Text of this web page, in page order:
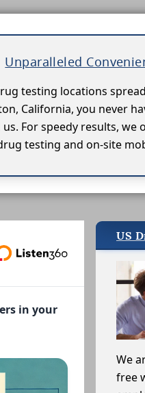
Unparalleled
testing locations
California, you never
For speedy results, we
testing and on-site
in your
US
We
free